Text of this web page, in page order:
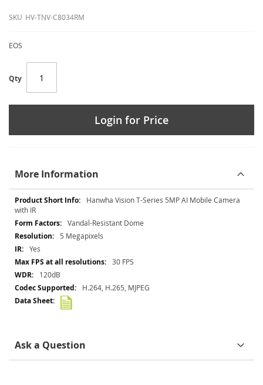
SKU HV-TNV-C8034RM
EOS
Qty
Login for Price
More Information
More
Information
Hanwha Vision T-Series 5MP AI Mobile Camera
with IR
Vandal-Resistant Dome
5 Megapixels
Yes
30 FPS
120dB
H.264, H.265, MJPEG
Ask a Question